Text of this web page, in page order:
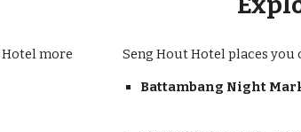
more
Seng Hout Hotel places you
Battambang Night